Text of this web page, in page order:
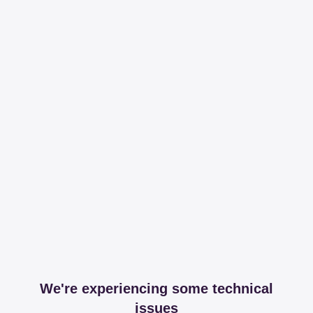
We're experiencing some technical
issues